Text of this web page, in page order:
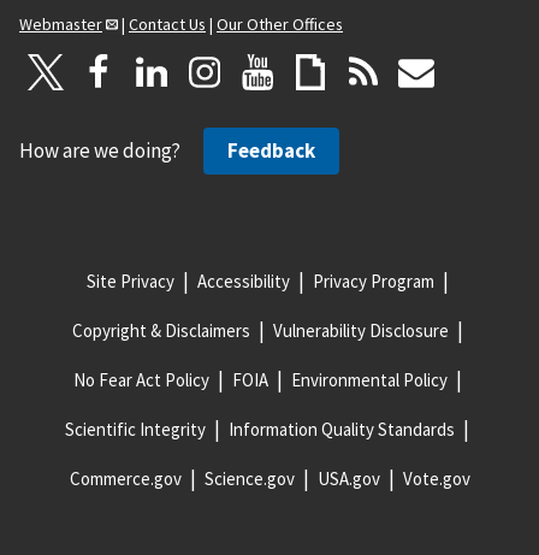
Webmaster
| Contact Us | Our Other Offices
How are we doing? Feedback
Site Privacy Accessibility Privacy Program
Copyright & Disclaimers Vulnerability Disclosure
No Fear Act Policy FOIA Environmental Policy
Scientific Integrity Information Quality Standards
Commerce.gov Science.gov USA.gov Vote.gov